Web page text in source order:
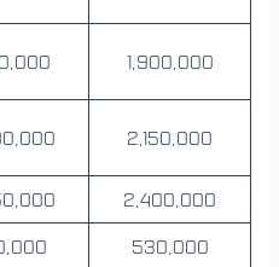
1,900,000
2,150,000
2,400,000
530,000